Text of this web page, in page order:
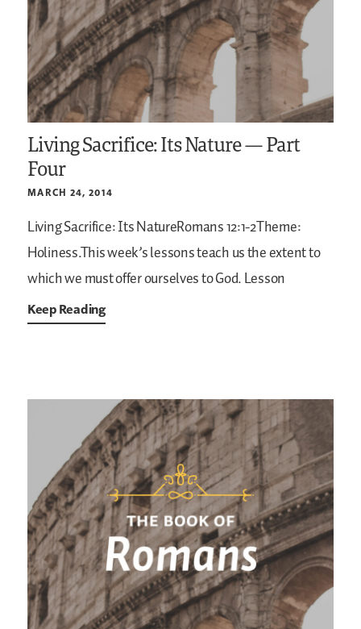
Living Sacrifice: Its Nature — Part
Four
MARCH 24, 2014
Living Sacrifice: Its NatureRomans 12:1-2Theme:
Holiness.This week’s lessons teach us the extent to
which we must offer ourselves to God. Lesson
Keep Reading